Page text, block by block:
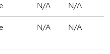
N/A N/A
N/A N/A